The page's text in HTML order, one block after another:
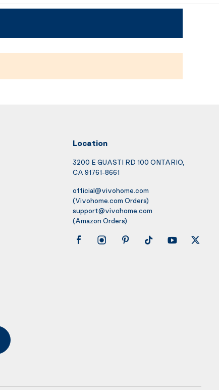
Location
3200 E GUASTI RD 100 ONTARIO,
CA 91761-8661
official@vivohome.com
(Vivohome.com Orders)
support@vivohome.com
(Amazon Orders)